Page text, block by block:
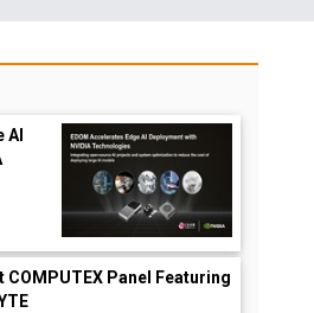
AI
COMPUTEX Panel Featuring